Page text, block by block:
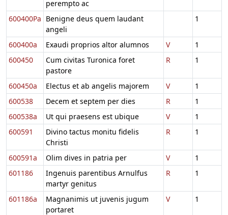
perempto ac
600400Pa Benigne deus quem laudant
angeli
1
600400a Exaudi proprios altor alumnos V
1
600450
Cum civitas Turonica foret
pastore
R 1
600450a Electus et ab angelis majorem V
1
600538
Decem et septem per dies R
1
600538a
Ut qui praesens est ubique V
1
600591
Divino tactus monitu fidelis
Christi
R 1
600591a Olim dives in patria per V
1
601186
Ingenuis parentibus Arnulfus
martyr genitus
R 1
601186a
Magnanimis ut juvenis jugum
portaret
V 1